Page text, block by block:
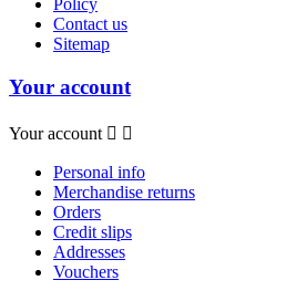
Policy
Contact us
Sitemap
Your account
Your account  
Personal info
Merchandise returns
Orders
Credit slips
Addresses
Vouchers